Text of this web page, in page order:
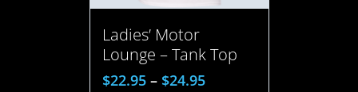
Ladies’ Motor
Lounge – Tank Top
$22.95– $24.95